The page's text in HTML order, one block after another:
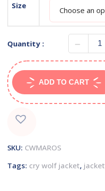
Size
Quantity :
ADD TO CART
SKU: CWMAROS
Tags: cry wolf jacket, jacket